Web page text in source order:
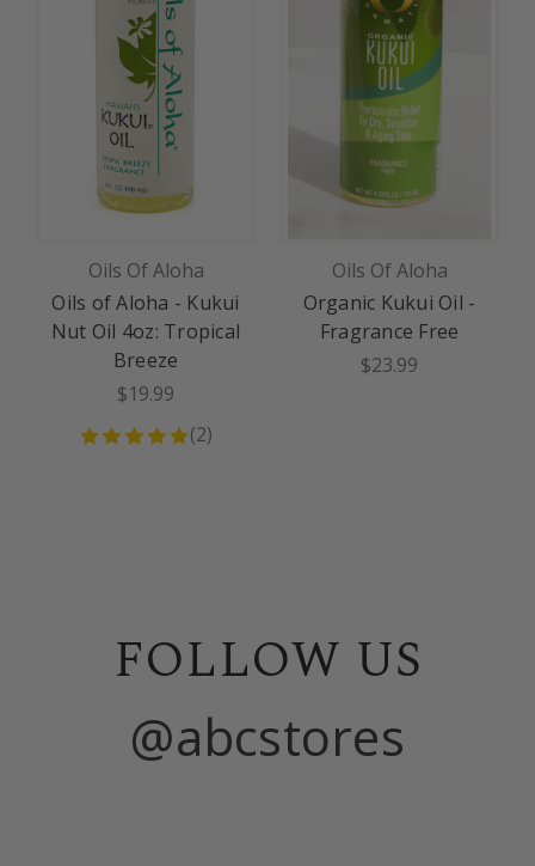
Oils Of Aloha
Oils of Aloha - Kukui
Nut Oil 4oz: Tropical
Breeze
$19.99
(2)
Oils Of Aloha
Organic Kukui Oil -
Fragrance Free
$23.99
FOLLOW US
@abcstores